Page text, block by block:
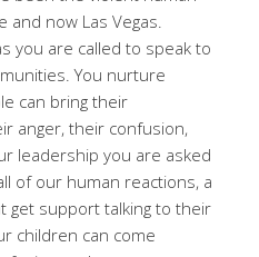
and now Las Vegas.
you are called to speak to
You nurture
can bring their
anger, their confusion,
leadership you are asked
of our human reactions, a
get support talking to their
children can come